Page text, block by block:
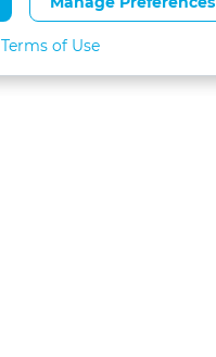
Terms of Use